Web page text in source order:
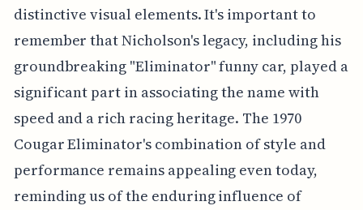
distinctive visual elements. It's important to
remember that Nicholson's legacy, including his
groundbreaking "Eliminator" funny car, played a
significant part in associating the name with
speed and a rich racing heritage. The 1970
Cougar Eliminator's combination of style and
performance remains appealing even today,
reminding us of the enduring influence of